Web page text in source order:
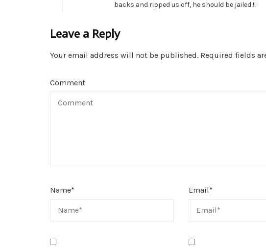
backs and ripped us off, he should be jailed !!
Leave a Reply
Your email address will not be published. Required fields
Comment
Name* Email*